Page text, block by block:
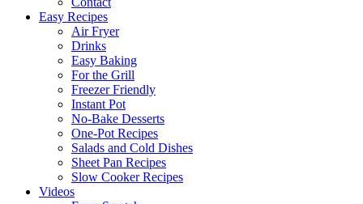
Easy Recipes
Air Fryer
Drinks
Easy Baking
For the Grill
Freezer Friendly
Instant Pot
No-Bake Desserts
One-Pot Recipes
Salads and Cold Dishes
Sheet Pan Recipes
Slow Cooker Recipes
Videos